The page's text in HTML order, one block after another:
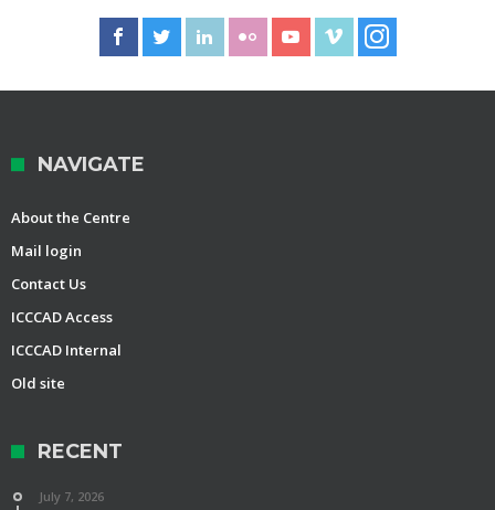
NAVIGATE
About the Centre
Mail login
Contact Us
ICCCAD Access
ICCCAD Internal
Old site
RECENT
July 7, 2026